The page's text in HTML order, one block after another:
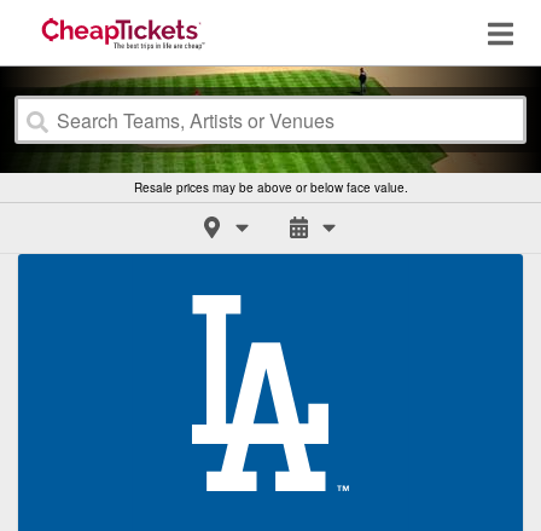
Resale prices may be above or below face value.